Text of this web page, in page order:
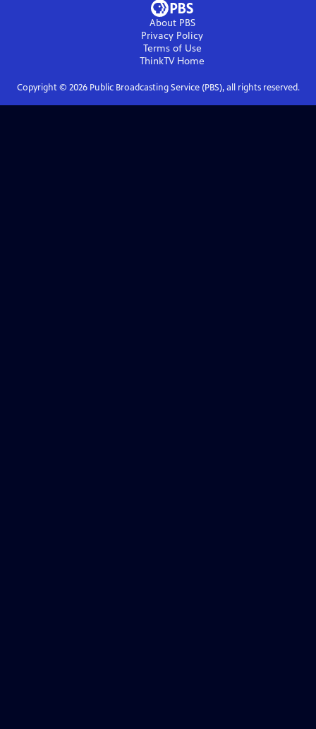
About PBS
Privacy Policy
Terms of Use
ThinkTVHome
Copyright © 2026Public Broadcasting Service (PBS), all rights reserved.